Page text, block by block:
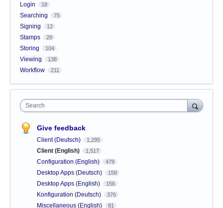
Login 18
Searching 75
Signing 12
Stamps 28
Storing 104
Viewing 138
Workflow 211
Search
Give feedback
Client (Deutsch) 1,295
Client (English) 1,517
Configuration (English) 479
Desktop Apps (Deutsch) 158
Desktop Apps (English) 156
Konfiguration (Deutsch) 376
Miscellaneous (English) 81